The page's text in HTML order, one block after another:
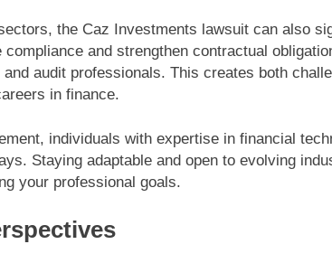
the Caz Investments lawsuit can also
and strengthen contractual
audit professionals. This creates both
in finance.
individuals with expertise in financial
Staying adaptable and open to evolving
your professional goals.